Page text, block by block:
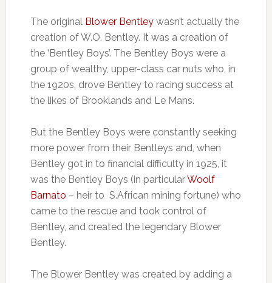
The original Blower Bentleywasn’t actually the
creation of W.O. Bentley. It was a creation of
the ‘Bentley Boys’. The Bentley Boys were a
group of wealthy, upper-class car nuts who, in
the 1920s, drove Bentley to racing success at
the likes of Brooklands and Le Mans.
But the Bentley Boys were constantly seeking
more power from their Bentleys and, when
Bentley got in to financial difficulty in 1925, it
was the Bentley Boys (in particularWoolf
Barnato – heir to S.African mining fortune) who
came to the rescue and took control of
Bentley, and created the legendary Blower
Bentley.
The Blower Bentley was created by adding a